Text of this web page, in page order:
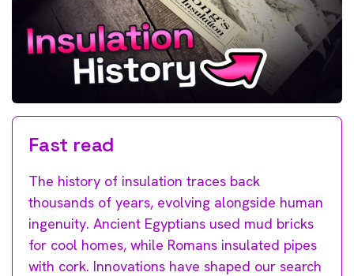
Fast read
The history of insulation traces back
thousands of years, evolving alongside human
ingenuity. Ancient Egyptians used mud bricks
for cool homes, while Romans insulated pipes
with cork. Innovations have shaped our search